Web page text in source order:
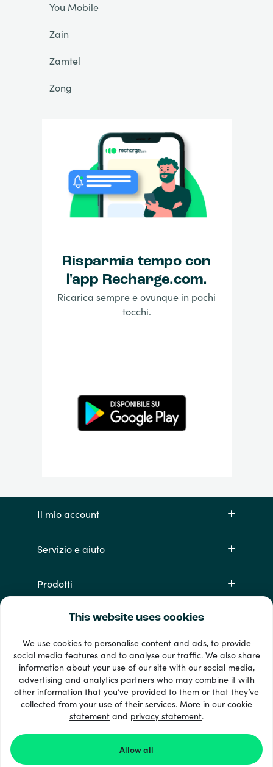
This website uses cookies
We use cookies to personalise content and ads, to provide
social media features and to analyse our traffic. We also share
information about your use of our site with our social media,
advertising and analytics partners who may combine it with
other information that you’ve provided to them or that they’ve
collected from your use of their services. More in ourcookie
statement and privacy statement.
Allow all
You Mobile
Zain
Zamtel
Zong
Risparmia tempo con
l'app Recharge.com.
Ricarica sempre e ovunque in pochi
tocchi.
Il mio account
Servizio e aiuto
Prodotti
Oltre 33 metodi di pagamento
Vedi tutto
© 2026 Recharge.com